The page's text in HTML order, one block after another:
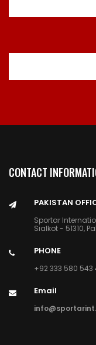
CONTACT
PAKISTAN
Sportar
Sialkot - 51310,
PHONE
+92 333 580 543
Email